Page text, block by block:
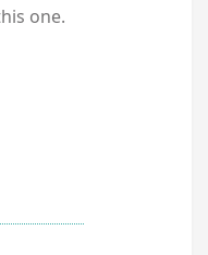
one.